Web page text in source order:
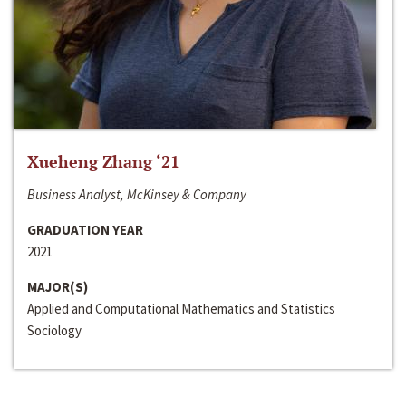
Xueheng Zhang ‘21
Business Analyst, McKinsey & Company
GRADUATION YEAR
2021
MAJOR(S)
Applied and Computational Mathematics and Statistics
Sociology